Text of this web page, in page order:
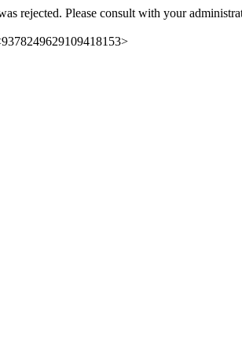
rejected. Please consult with your